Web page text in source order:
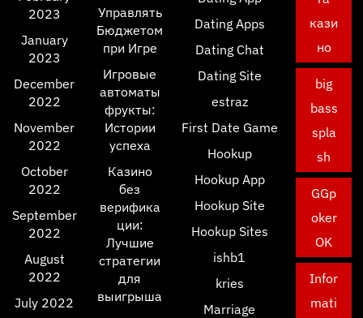
2023
January
2023
December
2022
November
2022
October
2022
September
2022
August
2022
July 2022
Управлять
Бюджетом
при Игре
Игровые
автоматы
фрукты:
Истории
успеха
Казино
без
верифика
ции:
Лучшие
стратегии
для
выигрыша
Dating Apps
Dating Chat
Dating Site
estraz
First Date Game
Hookup
Hookup App
Hookup Site
Hookup Sites
ishb1
kries
Marriage
кази
но
big
bass
spla
sh
GGp
oker
OK
Infor
mati